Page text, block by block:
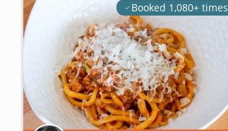
Booked 1,080+ times